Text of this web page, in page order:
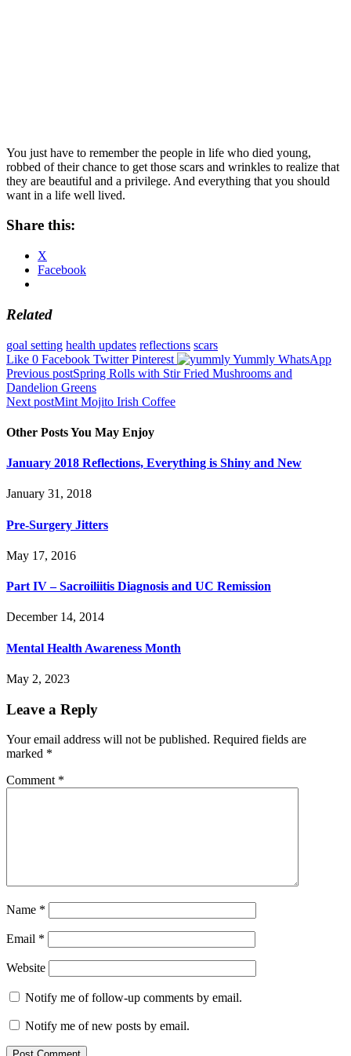
You just have to remember the people in life who died young,
robbed of their chance to get those scars and wrinkles to realize that
they are beautiful and a privilege. And everything that you should
want in a life well lived.
Share this:
X
Facebook
Related
goal setting health updates reflections scars
Like 0 Facebook Twitter Pinterest Yummly WhatsApp
Post
navigation
Previous postSpring Rolls with Stir Fried Mushrooms and
Dandelion Greens
Next postMint Mojito Irish Coffee
Other Posts You May Enjoy
January 2018 Reflections, Everything is Shiny and New
January 31, 2018
Pre-Surgery Jitters
May 17, 2016
Part IV – Sacroiliitis Diagnosis and UC Remission
December 14, 2014
Mental Health Awareness Month
May 2, 2023
Leave a Reply
Your email address will not be published. Required fields are
marked *
Comment *
Name *
Email *
Website
Notify me of follow-up comments by email.
Notify me of new posts by email.